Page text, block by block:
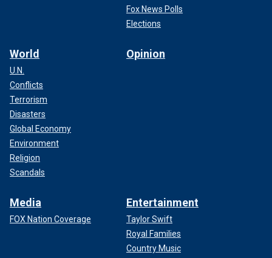
Fox News Polls
Elections
World
U.N.
Conflicts
Terrorism
Disasters
Global Economy
Environment
Religion
Scandals
Opinion
Media
FOX Nation Coverage
Entertainment
Taylor Swift
Royal Families
Country Music